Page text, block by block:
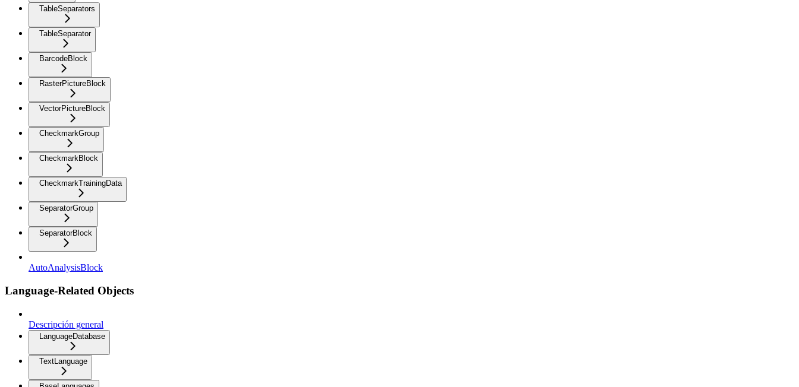
TableSeparators
TableSeparator
BarcodeBlock
RasterPictureBlock
VectorPictureBlock
CheckmarkGroup
CheckmarkBlock
CheckmarkTrainingData
SeparatorGroup
SeparatorBlock
AutoAnalysisBlock
Language-Related Objects
Descripción general
LanguageDatabase
TextLanguage